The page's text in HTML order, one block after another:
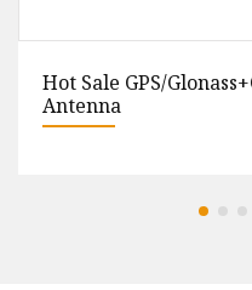
Hot Sale GPS/
Antenna